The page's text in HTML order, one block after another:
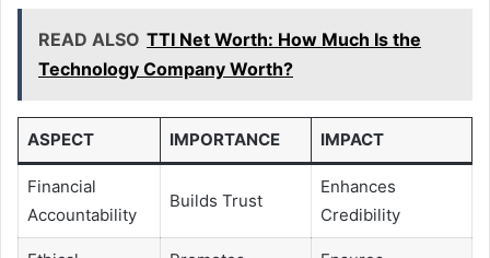
READ ALSO TTI Net Worth: How Much Is the
Technology Company Worth?
ASPECT IMPORTANCE IMPACT
Financial
Accountability
Builds Trust
Enhances
Credibility